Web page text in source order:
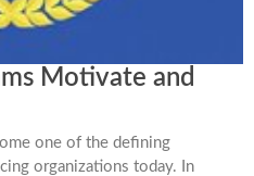
Motivate and
one of the defining
organizations today. In